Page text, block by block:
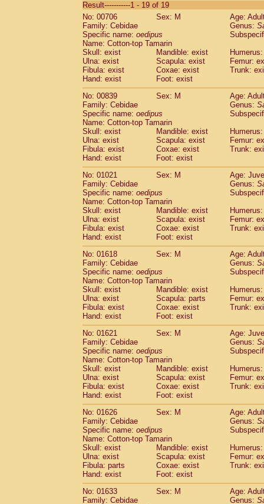
CebidaeSaguinus labiatus(0)
Cebidae Saguinus leucopus (4)
Cebidae
CebidaeSaguinus mystax
Cebidae Saguinus nigricollis (12)
Cebidae Saguinus oedipus
Cebidae Saguinus weddelli
Cebidae Saguinusspp.
Cebidae Aotus trivirgatus
Cebidae
CebidaeCebus apella
Cebidae Cebus capucinus
Cebidae Cebus nigrivittatus
Cebidae Cebusspp.(0)
Cebidae Saimiri boliviensis
CebidaeSaimiri sciureus(7)
Atelidae Alouatta caraya
Atelidae Alouatta fusca
AtelidaeAlouatta seniculus
Atelidae Alouattaspp.(0)
Atelidae Ateles belzebuth
Atelidae Ateles geoffroyi
Atelidae Ateles paniscus
Atelidae Atelesspp.
Atelidae (5)
AtelidaeLagothrix lagothricha cana(0)
PitheciidaeCacajao calvus
Pitheciidae
Callicebus cupreus
Pitheciidae Callicebus donacophilus(0)
Pitheciidae Callicebus moloch
PitheciidaeCallicebus torquatus(0)
Pitheciidae Callicebus
PitheciidaeChiropotes satanas(1)
PitheciidaePithecia monachus
Pitheciidae Pithecia pithecia
CercopithecidaeCercocebus agilis(0)
CercopithecidaeCercocebus
Cercopithecidae Cercocebus
CercopithecidaeCercocebus
Cercopithecidae
Cercocebus
Cercopithecidae
hybrid(0)
CercopithecidaeCercocebus spp.
CercopithecidaeLophocebus
CercopithecidaePapio anubis (0)
Cercopithecidae Papio cynocephalus
CercopithecidaePapio hamadryas
CercopithecidaePapio papio (0)
Result-----------1 - 19 of 19
No: 00706
Sex: M
Age:
Family: Cebidae
Genus:
Specific name: oedipus
Name: Cotton-top Tamarin
Skull: exist
Mandible: exist
Ulna: exist
Scapula: exist
Femur:
Fibula: exist
Coxae: exist
Trunk:
Hand: exist
Foot: exist
No: 00839
Sex: M
Age:
Family: Cebidae
Genus:
Specific name: oedipus
Name: Cotton-top Tamarin
Skull: exist
Mandible: exist
Ulna: exist
Scapula: exist
Femur:
Fibula: exist
Coxae: exist
Trunk:
Hand: exist
Foot: exist
No: 01021
Sex: M
Age:
Family: Cebidae
Genus:
Specific name: oedipus
Name: Cotton-top Tamarin
Skull: exist
Mandible: exist
Ulna: exist
Scapula: exist
Femur:
Fibula: exist
Coxae: exist
Trunk:
Hand: exist
Foot: exist
No: 01618
Sex: M
Age:
Family: Cebidae
Genus:
Specific name: oedipus
Name: Cotton-top Tamarin
Skull: exist
Mandible: exist
Ulna: exist
Scapula: parts
Femur:
Fibula: exist
Coxae: exist
Trunk:
Hand: exist
Foot: exist
No: 01621
Sex: M
Age:
Family: Cebidae
Genus:
Specific name: oedipus
Name: Cotton-top Tamarin
Skull: exist
Mandible: exist
Ulna: exist
Scapula: exist
Femur:
Fibula: exist
Coxae: exist
Trunk:
Hand: exist
Foot: exist
No: 01626
Sex: M
Age:
Family: Cebidae
Genus:
Specific name: oedipus
Name: Cotton-top Tamarin
Skull: exist
Mandible: exist
Ulna: exist
Scapula: exist
Femur:
Fibula: parts
Coxae: exist
Trunk:
Hand: exist
Foot: exist
No: 01633
Sex: M
Age:
Family: Cebidae
Genus: